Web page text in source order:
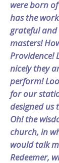
were born
has the
grateful
masters!
Providence!
nicely they
perform!
for our
designed us
Oh! the
church, in
would talk
Redeemer,